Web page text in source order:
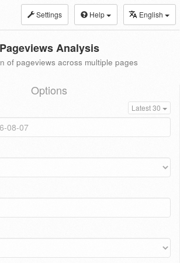
Settings Help English
Pageviews Analysis
of pageviews across multiple pages
Options
Latest 30